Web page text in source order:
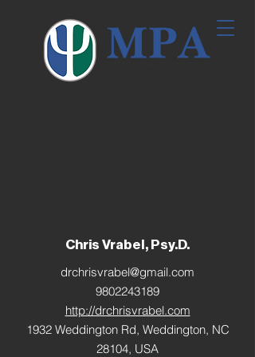
Chris Vrabel, Psy.D.
drchrisvrabel@gmail.com
9802243189
http://drchrisvrabel.com
1932 Weddington Rd, Weddington, NC
28104, USA